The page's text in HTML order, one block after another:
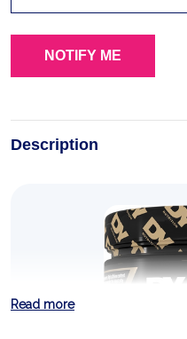
Description
Read more